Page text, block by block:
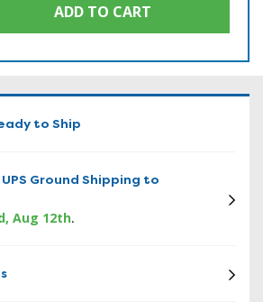
to Ship
Ground Shipping to
Aug 12th.